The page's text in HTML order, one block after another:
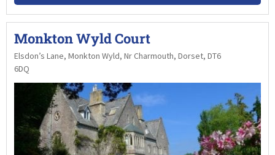
Monkton Wyld Court
Elsdon’s Lane, Monkton Wyld, Nr Charmouth, Dorset, DT6
6DQ